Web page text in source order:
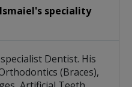
speciality
Dentist. His
(Braces),